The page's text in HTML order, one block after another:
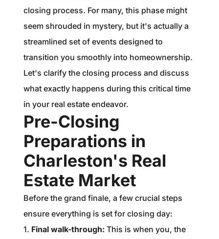
854.205.6626
william@williamburton.co
closing process. For many, this phase might
seem shrouded in mystery, but it's actually a
streamlined set of events designed to
transition you smoothly into homeownership.
Let's clarify the closing process and discuss
what exactly happens during this critical time
in your real estate endeavor.
Pre-Closing
Preparations in
Charleston's Real
Estate Market
Before the grand finale, a few crucial steps
ensure everything is set for closing day:
1. Final walk-through: This is when you, the